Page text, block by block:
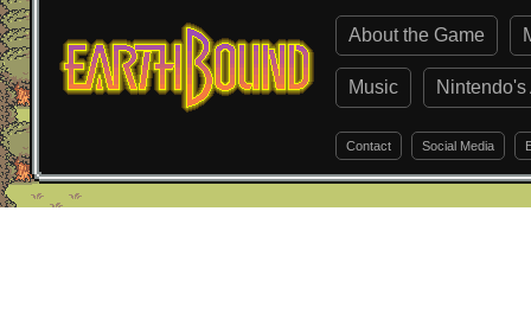
About the Game
Music Nintendo's
Contact Social Media